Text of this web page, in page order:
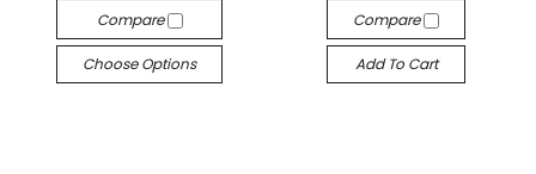
Compare
Choose Options
Compare
Add To Cart